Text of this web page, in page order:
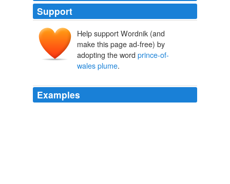
Support
Help support Wordnik (and
make this page ad-free) by
adopting the word prince-of-
wales plume.
Examples